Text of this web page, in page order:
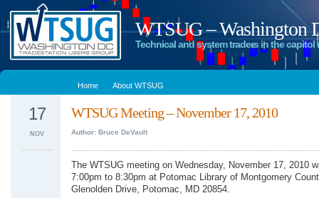
WTSUG – Washington
Technical and system traders in the capitol
Home About WTSUG
WTSUG Meeting – November 17, 2010
Author: Bruce DeVault
17
NOV
The WTSUG meeting on Wednesday, November 17, 2010
7:00pm to 8:30pm at Potomac Library of Montgomery
Glenolden Drive, Potomac, MD 20854.